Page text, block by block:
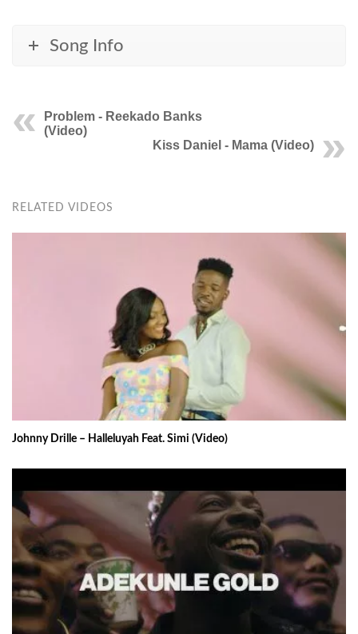
Song Info
Problem - Reekado Banks
(Video)
Kiss Daniel - Mama (Video)
RELATED VIDEOS
Johnny Drille – Halleluyah Feat. Simi (Video)